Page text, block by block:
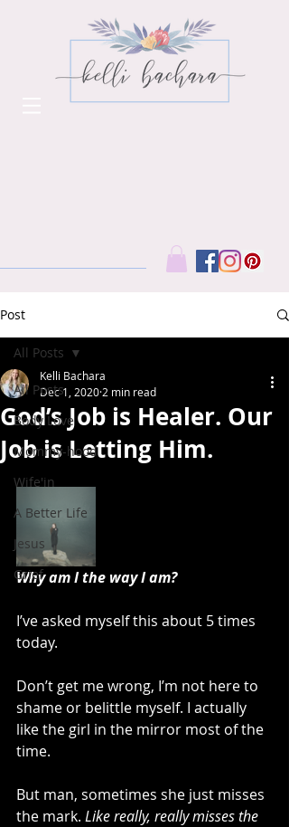
Post
All Posts
Body Love
Mommy-hood
Wife'in
A Better Life
Jesus
Grief
All Posts
God’s Job is Healer. Our
Job is Letting Him.
Kelli Bachara
Dec 1, 2020 2 min read
Why am I the way I am?
I’ve asked myself this about 5 times
today.
Don’t get me wrong, I’m not here to
shame or belittle myself. I actually
like the girl in the mirror most of the
time.
But man, sometimes she just misses
the mark. Like really, really misses the